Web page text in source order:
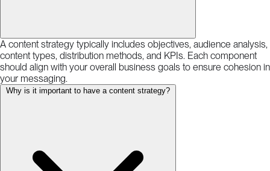
A content strategy typically includes objectives, audience analysis,
content types, distribution methods, and KPIs. Each component
should align with your overall business goals to ensure cohesion in
your messaging.
Why is it important to have a content strategy?